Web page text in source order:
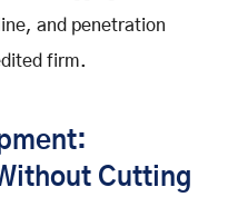
and penetration
firm.
Cutting